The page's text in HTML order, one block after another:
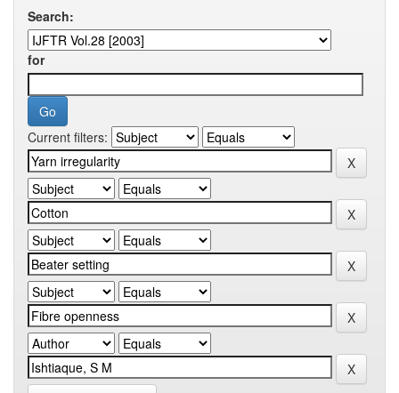
Search:
for
Current filters: